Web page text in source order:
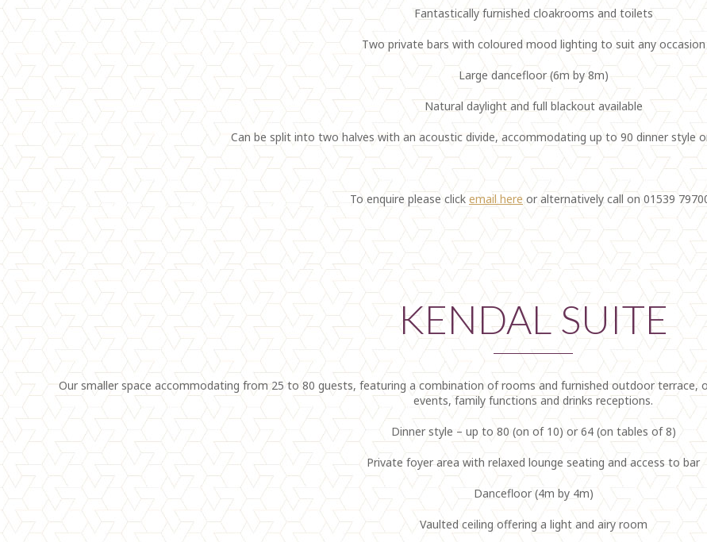
Fantastically furnished cloakrooms and toilets
Two private bars with coloured mood lighting to suit any occasion
Large dancefloor (6m by 8m)
Natural daylight and full blackout available
Can be split into two halves with an acoustic divide, accommodating up to 90 dinner style
To enquire please click email hereor alternatively call on 01539
KENDAL SUITE
Our smaller space accommodating from 25 to 80 guests, featuring a combination of rooms and furnished outdoor terrace,
events, family functions and drinks receptions.
Dinner style – up to 80 (on of 10) or 64 (on tables of 8)
Private foyer area with relaxed lounge seating and access to bar
Dancefloor (4m by 4m)
Vaulted ceiling offering a light and airy room